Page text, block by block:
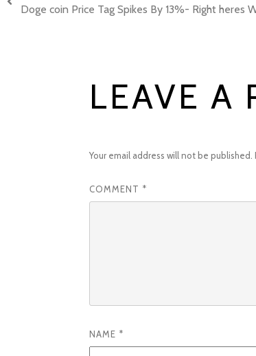
Doge coin Price Tag Spikes By 13%- Right heres
LEAVE A
Your email address will not be published.
COMMENT *
NAME *